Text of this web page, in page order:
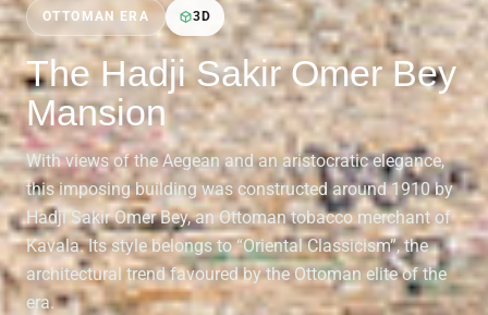
OTTOMAN ERA 3D
The Hadji Sakir Omer Bey
Mansion
With views of the Aegean and an aristocratic elegance,
this imposing building was constructed around 1910 by
Hadji Sakir Omer Bey, an Ottoman tobacco merchant of
Kavala. Its style belongs to “Oriental Classicism”, the
architectural trend favoured by the Ottoman elite of the
era.